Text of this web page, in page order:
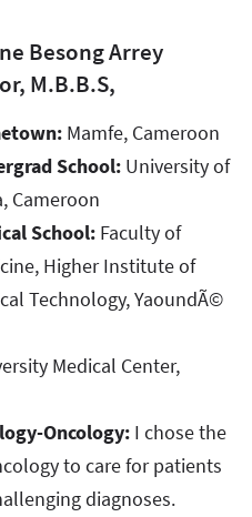
Besong Arrey
M.B.B.S,
Mamfe, Cameroon
School: University of
Cameroon
School: Faculty of
Higher Institute of
Technology, YaoundÃ©
Medical Center,
Oncology: I chose the
to care for patients
diagnoses.